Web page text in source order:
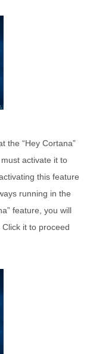
the “Hey Cortana”
activate it to
this feature
running in the
feature, you will
it to proceed